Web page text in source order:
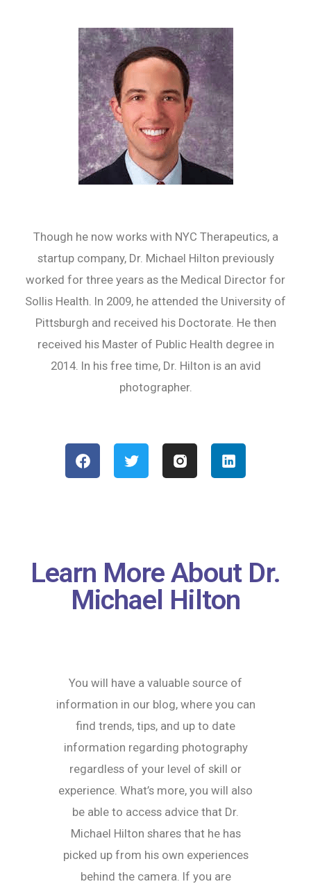
Though he now works with NYC Therapeutics, a
startup company, Dr. Michael Hilton previously
worked for three years as the Medical Director for
Sollis Health. In 2009, he attended the University of
Pittsburgh and received his Doctorate. He then
received his Master of Public Health degree in
2014. In his free time, Dr. Hilton is an avid
photographer.
Learn More About Dr.
Michael Hilton
You will have a valuable source of
information in our blog, where you can
find trends, tips, and up to date
information regarding photography
regardless of your level of skill or
experience. What’s more, you will also
be able to access advice that Dr.
Michael Hilton shares that he has
picked up from his own experiences
behind the camera. If you are